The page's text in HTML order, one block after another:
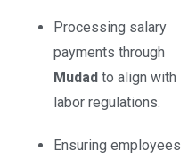
Processing salary
payments through
Mudad to align with
labor regulations.
Ensuring employees